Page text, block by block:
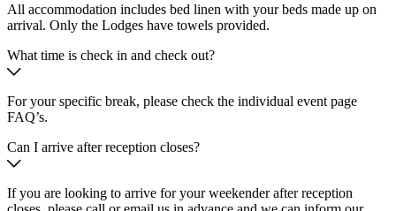
All accommodation includes bed linen with your beds made up on
arrival. Only the Lodges have towels provided.
What time is check in and check out?
For your specific break, please check the individual event page
FAQ’s.
Can I arrive after reception closes?
If you are looking to arrive for your weekender after reception